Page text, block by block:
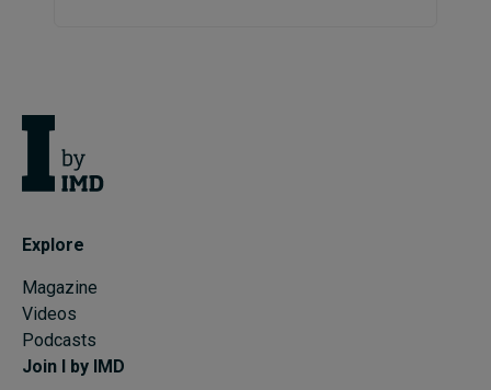
Explore
Magazine
Videos
Podcasts
Join I by IMD